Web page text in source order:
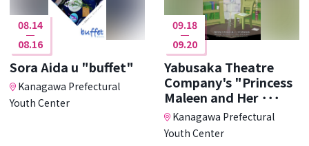
08.14
08.16
Sora Aida u "buffet"
Kanagawa Prefectural
Youth Center
09.18
09.20
Yabusaka Theatre
Company's "Princess
Maleen and Her ･･･
Kanagawa Prefectural
Youth Center